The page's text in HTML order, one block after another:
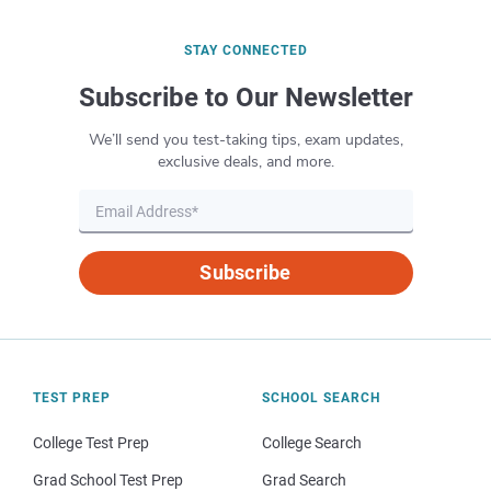
STAY CONNECTED
Subscribe to Our Newsletter
We’ll send you test-taking tips, exam updates,
exclusive deals, and more.
Subscribe
TEST PREP
College Test Prep
Grad School Test Prep
SCHOOL SEARCH
College Search
Grad Search